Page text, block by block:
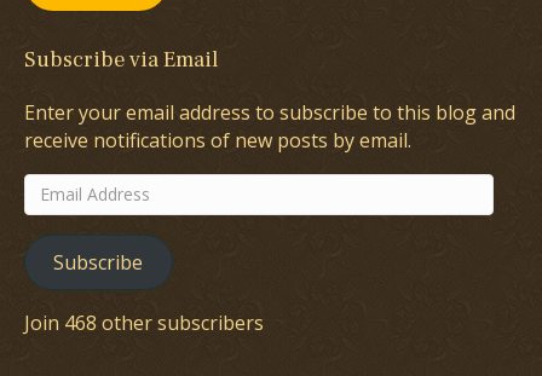
Subscribe via Email
Enter your email address to subscribe to this blog and
receive notifications of new posts by email.
Email
Address
Subscribe
Join 468 other subscribers